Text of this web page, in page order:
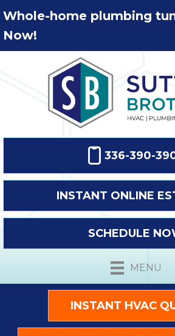
Whole-home plumbing
Now!
336-390-
INSTANT ONLINE
SCHEDULE
MENU
INSTANT HVAC